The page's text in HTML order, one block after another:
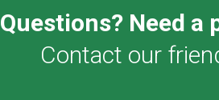
Questions? Need a
Contact our